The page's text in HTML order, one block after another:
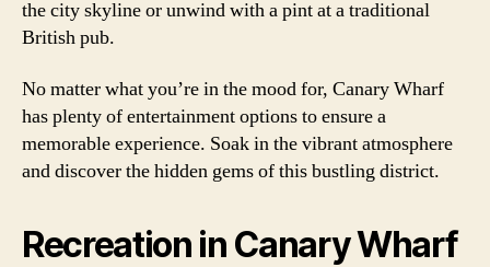
the city skyline or unwind with a pint at a traditional
British pub.
No matter what you’re in the mood for, Canary Wharf
has plenty of entertainment options to ensure a
memorable experience. Soak in the vibrant atmosphere
and discover the hidden gems of this bustling district.
Recreation in Canary Wharf